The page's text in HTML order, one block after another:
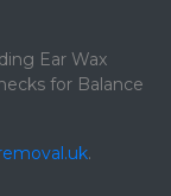
Ear Wax
for Balance
.